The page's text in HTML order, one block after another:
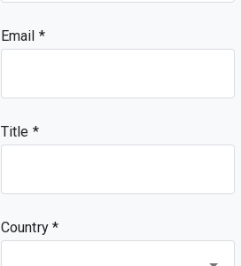
Email
Title
Country *